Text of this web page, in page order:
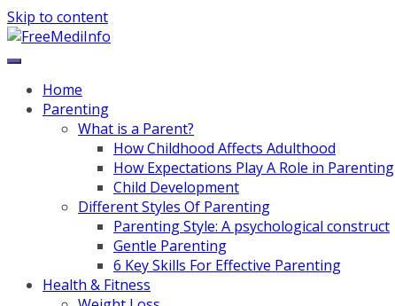
Skip to content
Home
Parenting
What is a Parent?
How Childhood Affects Adulthood
How Expectations Play A Role in Parenting
Child Development
Different Styles Of Parenting
Parenting Style: A psychological construct
Gentle Parenting
6 Key Skills For Effective Parenting
Health & Fitness